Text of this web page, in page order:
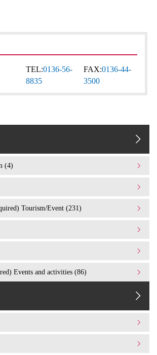
TEL:0136-56-
8835
FAX:0136-44-
3500
(4)
Tourism/Event (231)
Events and activities (86)